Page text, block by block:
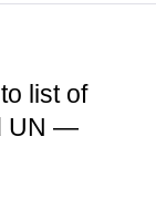
list of
UN —